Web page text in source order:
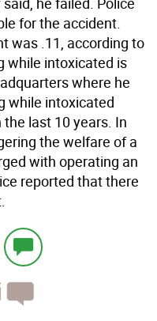
for the accident.
was .11, according to
while intoxicated is
where he
while intoxicated
last 10 years. In
the welfare of a
with operating an
reported that there